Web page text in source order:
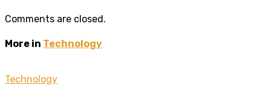
Comments are closed.
More in Technology
Technology